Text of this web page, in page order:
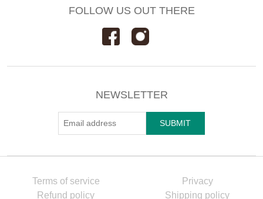
FOLLOW US OUT THERE
NEWSLETTER
Terms of service
Privacy
Refund policy
Shipping policy